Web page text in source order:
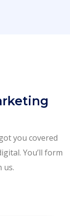
you covered
You’ll form
us.